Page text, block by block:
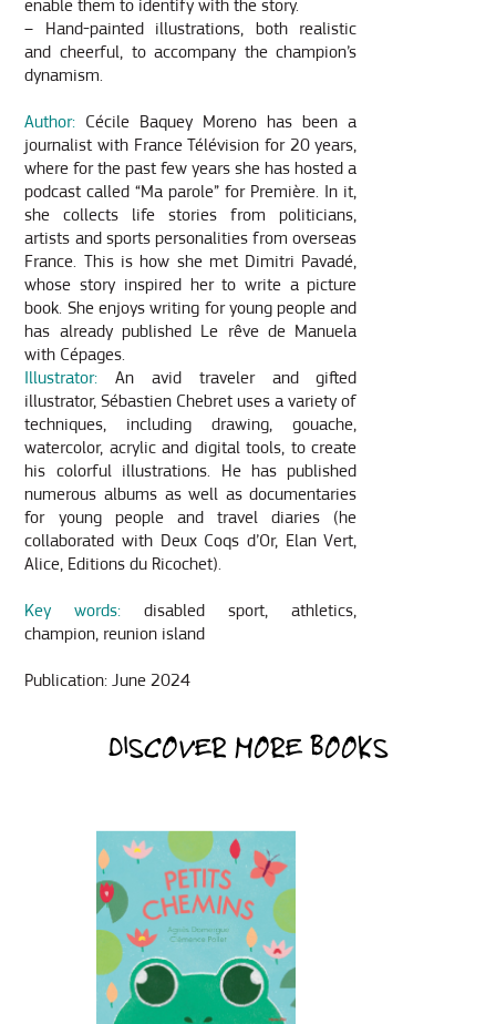
enable them to identify with the story.
– Hand-painted illustrations, both realistic
and cheerful, to accompany the champion’s
dynamism.
Author: Cécile Baquey Moreno has been a
journalist with France Télévision for 20 years,
where for the past few years she has hosted a
podcast called “Ma parole” for Première. In it,
she collects life stories from politicians,
artists and sports personalities from overseas
France. This is how she met Dimitri Pavadé,
whose story inspired her to write a picture
book. She enjoys writing for young people and
has already published Le rêve de Manuela
with Cépages.
Illustrator:An avid traveler and gifted
illustrator, Sébastien Chebret uses a variety of
techniques, including drawing, gouache,
watercolor, acrylic and digital tools, to create
his colorful illustrations. He has published
numerous albums as well as documentaries
for young people and travel diaries (he
collaborated with Deux Coqs d’Or, Elan Vert,
Alice, Editions du Ricochet).
Key words:disabled sport, athletics,
champion, reunion island
Publication: June 2024
DISCOVER MORE BOOKS